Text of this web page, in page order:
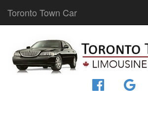
Toronto Town Car